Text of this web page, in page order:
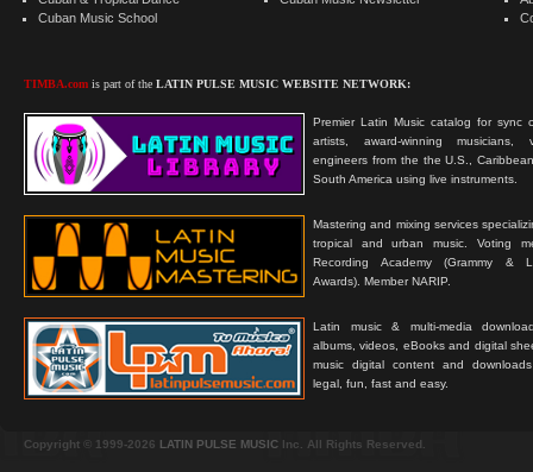
Cuban Music School
TIMBA.com is part of the LATIN PULSE MUSIC WEBSITE NETWORK:
Premier Latin Music catalog for sync
artists, award-winning musicians,
engineers from the the U.S.,
South America using live instruments.
Mastering and mixing services
tropical and urban music. Voting
Recording Academy (Grammy &
Awards). Member NARIP.
Latin music & multi-media
albums, videos, eBooks and digital
music digital content and
legal, fun, fast and easy.
Copyright © 1999-2026 LATIN PULSE MUSIC Inc. All Rights Reserved.